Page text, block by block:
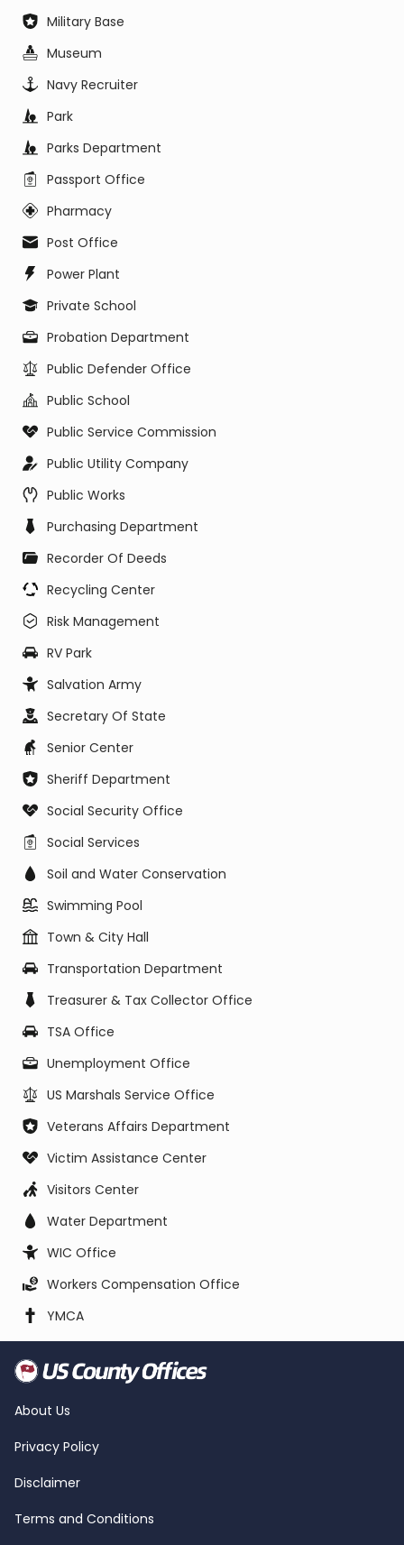
Military Base
Museum
Navy Recruiter
Park
Parks Department
Passport Office
Pharmacy
Post Office
Power Plant
Private School
Probation Department
Public Defender Office
Public School
Public Service Commission
Public Utility Company
Public Works
Purchasing Department
Recorder Of Deeds
Recycling Center
Risk Management
RV Park
Salvation Army
Secretary Of State
Senior Center
Sheriff Department
Social Security Office
Social Services
Soil and Water Conservation
Swimming Pool
Town & City Hall
Transportation Department
Treasurer & Tax Collector Office
TSA Office
Unemployment Office
US Marshals Service Office
Veterans Affairs Department
Victim Assistance Center
Visitors Center
Water Department
WIC Office
Workers Compensation Office
YMCA
About Us
Privacy Policy
Disclaimer
Terms and Conditions